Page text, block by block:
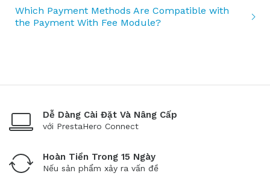
Which Payment Methods Are Compatible with
the Payment With Fee Module?
Dễ Dàng Cài Đặt Và Nâng Cấp
với PrestaHero Connect
Hoàn Tiền Trong 15 Ngày
Nếu sản phẩm xảy ra vấn đề